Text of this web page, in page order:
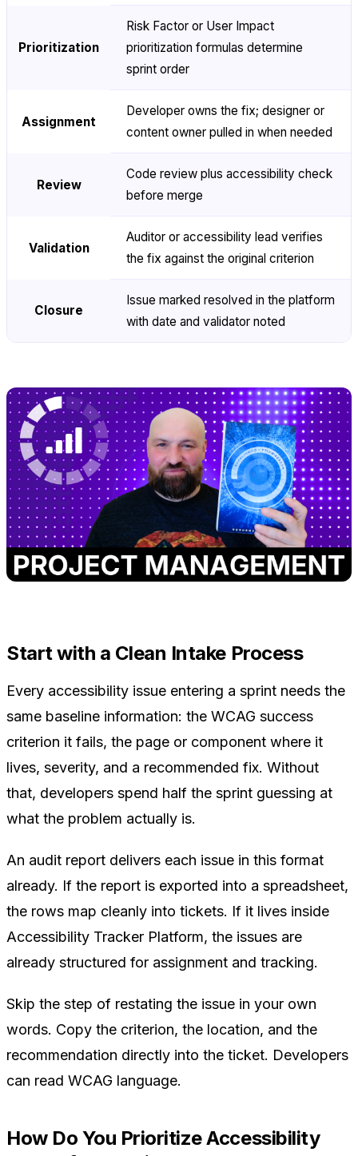
Prioritization
Risk Factor or User Impact
prioritization formulas determine
sprint order
Assignment
Developer owns the fix; designer or
content owner pulled in when needed
Review
Code review plus accessibility check
before merge
Validation
Auditor or accessibility lead verifies
the fix against the original criterion
Closure
Issue marked resolved in the platform
with date and validator noted
Start with a Clean Intake Process
Every accessibility issue entering a sprint needs the
same baseline information: the WCAG success
criterion it fails, the page or component where it
lives, severity, and a recommended fix. Without
that, developers spend half the sprint guessing at
what the problem actually is.
An audit report delivers each issue in this format
already. If the report is exported into a spreadsheet,
the rows map cleanly into tickets. If it lives inside
Accessibility Tracker Platform, the issues are
already structured for assignment and tracking.
Skip the step of restating the issue in your own
words. Copy the criterion, the location, and the
recommendation directly into the ticket. Developers
can read WCAG language.
How Do You Prioritize Accessibility